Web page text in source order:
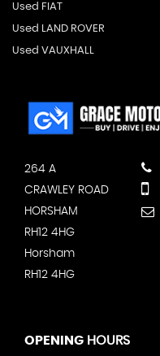
Used FIAT
Used LAND ROVER
Used VAUXHALL
264 A
CRAWLEY ROAD
HORSHAM
RH12 4HG
Horsham
RH12 4HG
OPENING HOURS